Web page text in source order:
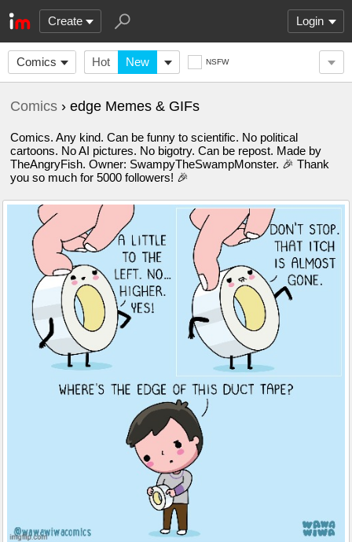
Create Login
Comics Hot New NSFW
Comics › edge Memes & GIFs
Comics. Any kind. Can be funny to scientific. No political
cartoons. No AI pictures. No bigotry. Can be repost. Made by
TheAngryFish. Owner: SwampyTheSwampMonster. 🎉 Thank
you so much for 5000 followers! 🎉